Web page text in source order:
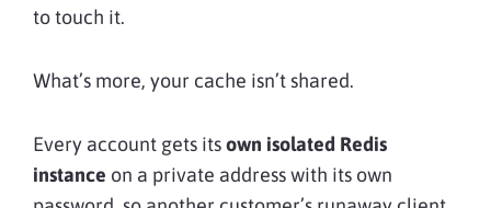
to touch it.
What’s more, your cache isn’t shared.
Every account gets itsown isolated Redis
instance on a private address with its own